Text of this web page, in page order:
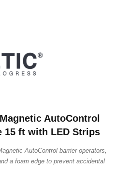
AutoControl
15 ft with LED Strips
AutoControl barrier operators,
a foam edge to prevent accidental